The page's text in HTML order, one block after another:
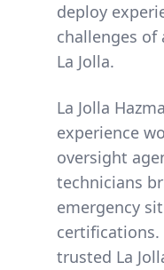
deploy
challenges of
La Jolla.
La Jolla
experience
oversight
technicians
emergency
trusted La